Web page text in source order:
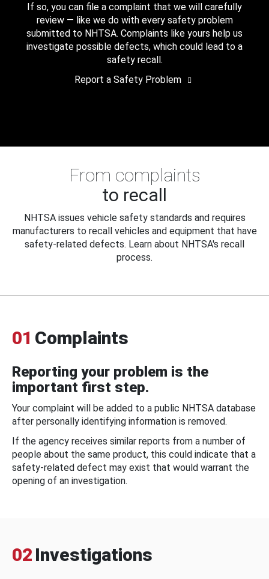
If so, you can file a complaint that we will carefully
review — like we do with every safety problem
submitted to NHTSA. Complaints like yours help us
investigate possible defects, which could lead to a
safety recall.
Report a Safety Problem
From complaints
to recall
NHTSA issues vehicle safety standards and requires
manufacturers to recall vehicles and equipment that have
safety-related defects. Learn about NHTSA's recall
process.
01 Complaints
Reporting your problem is the
important first step.
Your complaint will be added to a public NHTSA database
after personally identifying information is removed.
If the agency receives similar reports from a number of
people about the same product, this could indicate that a
safety-related defect may exist that would warrant the
opening of an investigation.
02 Investigations